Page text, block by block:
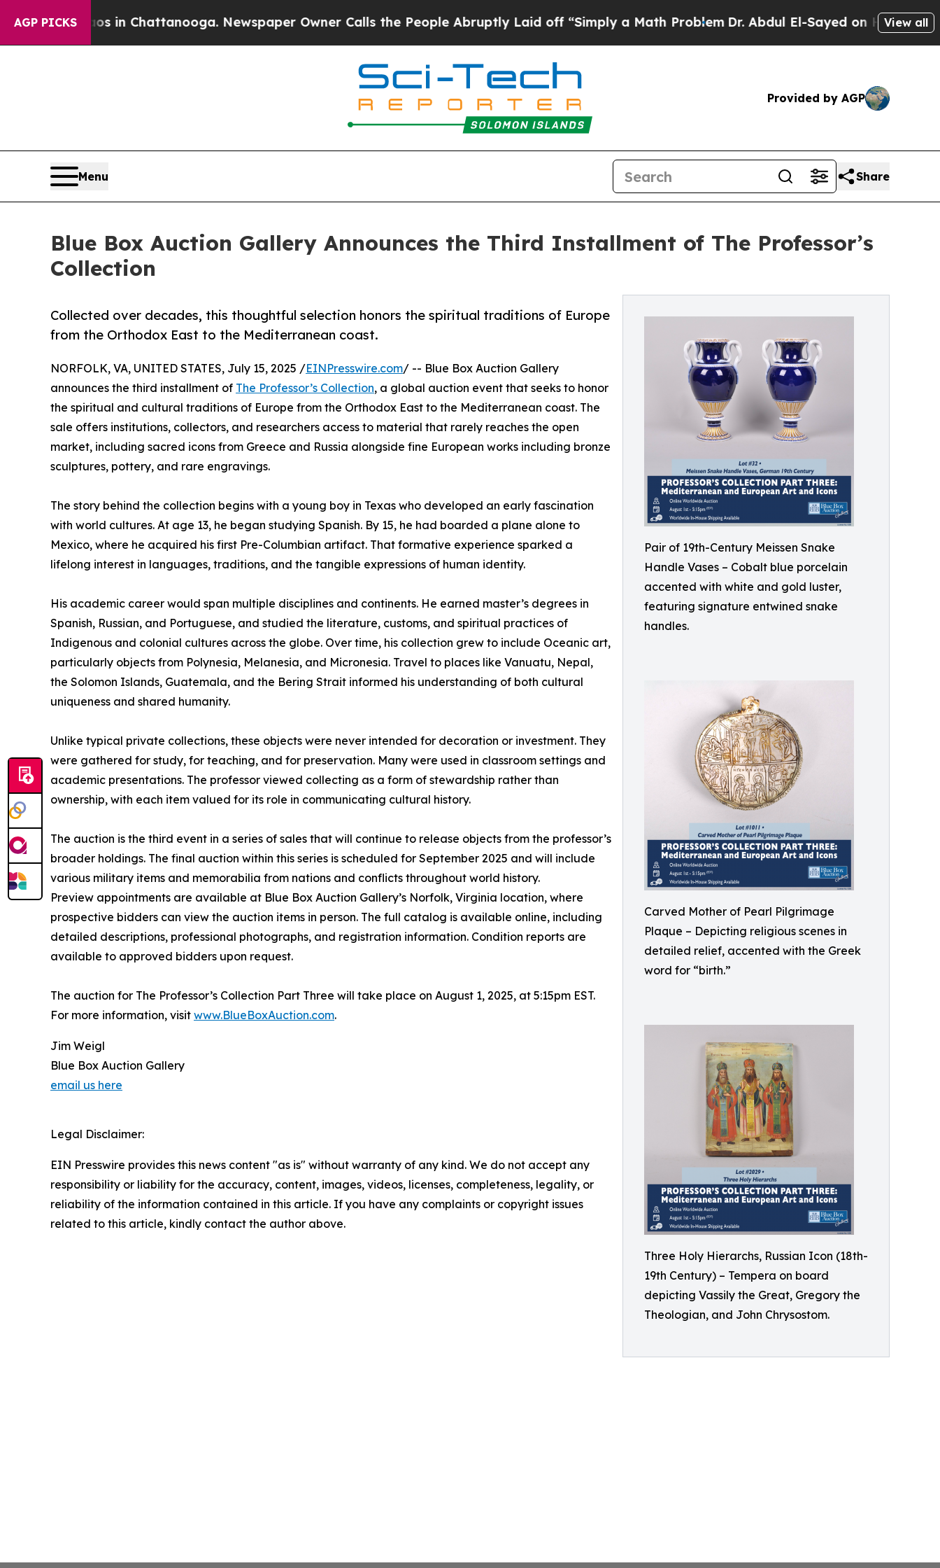
AGP PICKS
Chaos in Chattanooga. Newspaper Owner Calls the People Abruptly Laid off “Simply a Math Problem Dr. Abdul El-Sayed on Historic Michigan
View all
Provided by AGP
Menu Share
Blue Box Auction Gallery Announces the Third Installment of The Professor’s
Collection
Pair of 19th-Century Meissen Snake
Handle Vases – Cobalt blue porcelain
accented with white and gold luster,
featuring signature entwined snake
handles.
Carved Mother of Pearl Pilgrimage
Plaque – Depicting religious scenes in
detailed relief, accented with the Greek
word for “birth.”
Three Holy Hierarchs, Russian Icon (18th-
19th Century) – Tempera on board
depicting Vassily the Great, Gregory the
Theologian, and John Chrysostom.
Collected over decades, this thoughtful selection honors the spiritual traditions of Europe
from the Orthodox East to the Mediterranean coast.
NORFOLK, VA, UNITED STATES, July 15, 2025 /EINPresswire.com/ -- Blue Box Auction Gallery
announces the third installment of The Professor’s Collection, a global auction event that seeks to honor
the spiritual and cultural traditions of Europe from the Orthodox East to the Mediterranean coast. The
sale offers institutions, collectors, and researchers access to material that rarely reaches the open
market, including sacred icons from Greece and Russia alongside fine European works including bronze
sculptures, pottery, and rare engravings.
The story behind the collection begins with a young boy in Texas who developed an early fascination
with world cultures. At age 13, he began studying Spanish. By 15, he had boarded a plane alone to
Mexico, where he acquired his first Pre-Columbian artifact. That formative experience sparked a
lifelong interest in languages, traditions, and the tangible expressions of human identity.
His academic career would span multiple disciplines and continents. He earned master’s degrees in
Spanish, Russian, and Portuguese, and studied the literature, customs, and spiritual practices of
Indigenous and colonial cultures across the globe. Over time, his collection grew to include Oceanic art,
particularly objects from Polynesia, Melanesia, and Micronesia. Travel to places like Vanuatu, Nepal,
the Solomon Islands, Guatemala, and the Bering Strait informed his understanding of both cultural
uniqueness and shared humanity.
Unlike typical private collections, these objects were never intended for decoration or investment. They
were gathered for study, for teaching, and for preservation. Many were used in classroom settings and
academic presentations. The professor viewed collecting as a form of stewardship rather than
ownership, with each item valued for its role in communicating cultural history.
The auction is the third event in a series of sales that will continue to release objects from the professor’s
broader holdings. The final auction within this series is scheduled for September 2025 and will include
various military items and memorabilia from nations and conflicts throughout world history.
Preview appointments are available at Blue Box Auction Gallery’s Norfolk, Virginia location, where
prospective bidders can view the auction items in person. The full catalog is available online, including
detailed descriptions, professional photographs, and registration information. Condition reports are
available to approved bidders upon request.
The auction for The Professor’s Collection Part Three will take place on August 1, 2025, at 5:15pm EST.
For more information, visit www.BlueBoxAuction.com.
Jim Weigl
Blue Box Auction Gallery
email us here
Legal Disclaimer:
EIN Presswire provides this news content "as is" without warranty of any kind. We do not accept any
responsibility or liability for the accuracy, content, images, videos, licenses, completeness, legality, or
reliability of the information contained in this article. If you have any complaints or copyright issues
related to this article, kindly contact the author above.